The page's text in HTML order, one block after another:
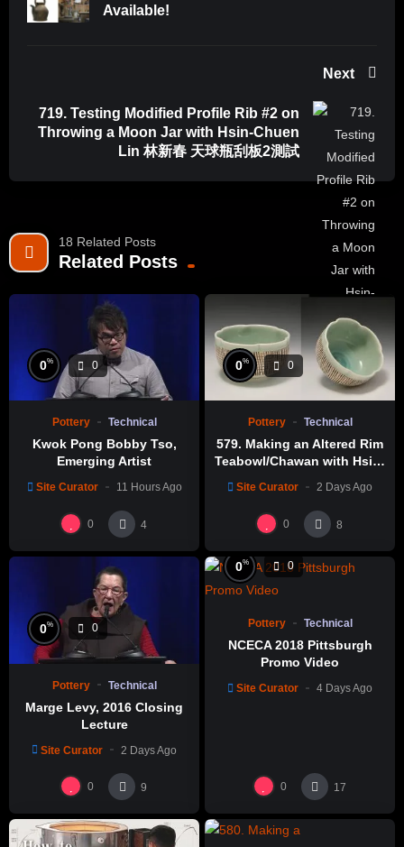
Available!
Next
719. Testing Modified Profile Rib #2 on
Throwing a Moon Jar with Hsin-Chuen
Lin 林新春 天球瓶刮板2測試
18 Related Posts
Related Posts
0% 0
Pottery Technical
Kwok Pong Bobby Tso,
Emerging Artist
Site Curator 11 Hours Ago
0 4
0% 0
Pottery Technical
579. Making an Altered Rim
Teabowl/Chawan with Hsin-
製作示範
Site Curator 2 Days Ago
0 8
0% 0
Pottery Technical
Marge Levy, 2016 Closing
Lecture
Site Curator 2 Days Ago
0 9
0% 0
Pottery Technical
NCECA 2018 Pittsburgh
Promo Video
Site Curator 4 Days Ago
0 17